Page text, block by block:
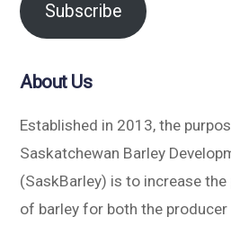
Subscribe
About Us
Established in 2013, the
Saskatchewan Barley
(SaskBarley) is to increase
of barley for both the producer